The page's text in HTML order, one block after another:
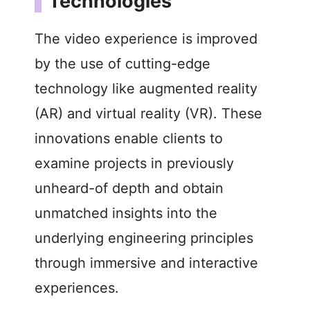
The video experience is improved
by the use of cutting-edge
technology like augmented reality
(AR) and virtual reality (VR). These
innovations enable clients to
examine projects in previously
unheard-of depth and obtain
unmatched insights into the
underlying engineering principles
through immersive and interactive
experiences.